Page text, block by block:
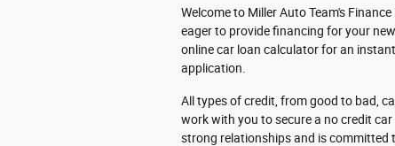
Welcome to Miller Auto Team's
eager to provide financing for your
online car loan calculator for an
application.
All types of credit, from good to bad,
work with you to secure a no credit
strong relationships and is committed